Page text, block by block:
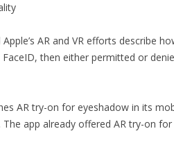
AR and VR efforts describe
FaceID, then either permitted or
AR try-on for eyeshadow in its
The app already offered AR try-on for